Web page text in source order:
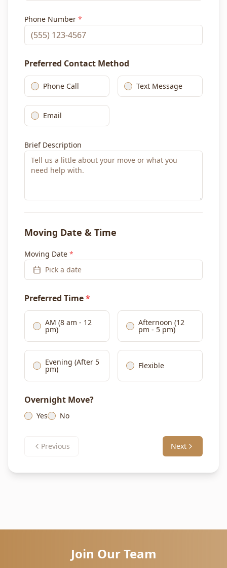
Phone Number *
Preferred Contact Method
Phone Call Text Message
Email
Brief Description
Moving Date & Time
Moving Date *
Pick a date
Preferred Time*
AM (8 am - 12
pm)
Afternoon (12
pm - 5 pm)
Evening (After 5
pm) Flexible
Overnight Move?
Yes No
Previous Next
Join Our Team